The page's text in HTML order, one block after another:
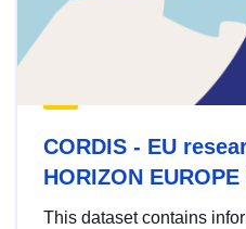
CORDIS - EU
HORIZON
This dataset contains